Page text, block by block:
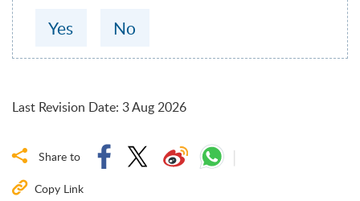
Yes
No
Last Revision Date: 3 Aug 2026
Share to
Copy Link